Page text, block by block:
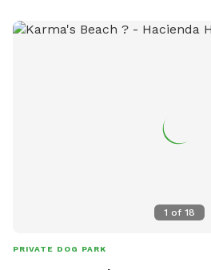
1 of 18
PRIVATE DOG PARK